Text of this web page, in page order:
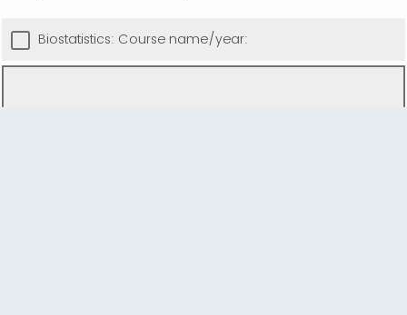
Biostatistics: Course name/year: